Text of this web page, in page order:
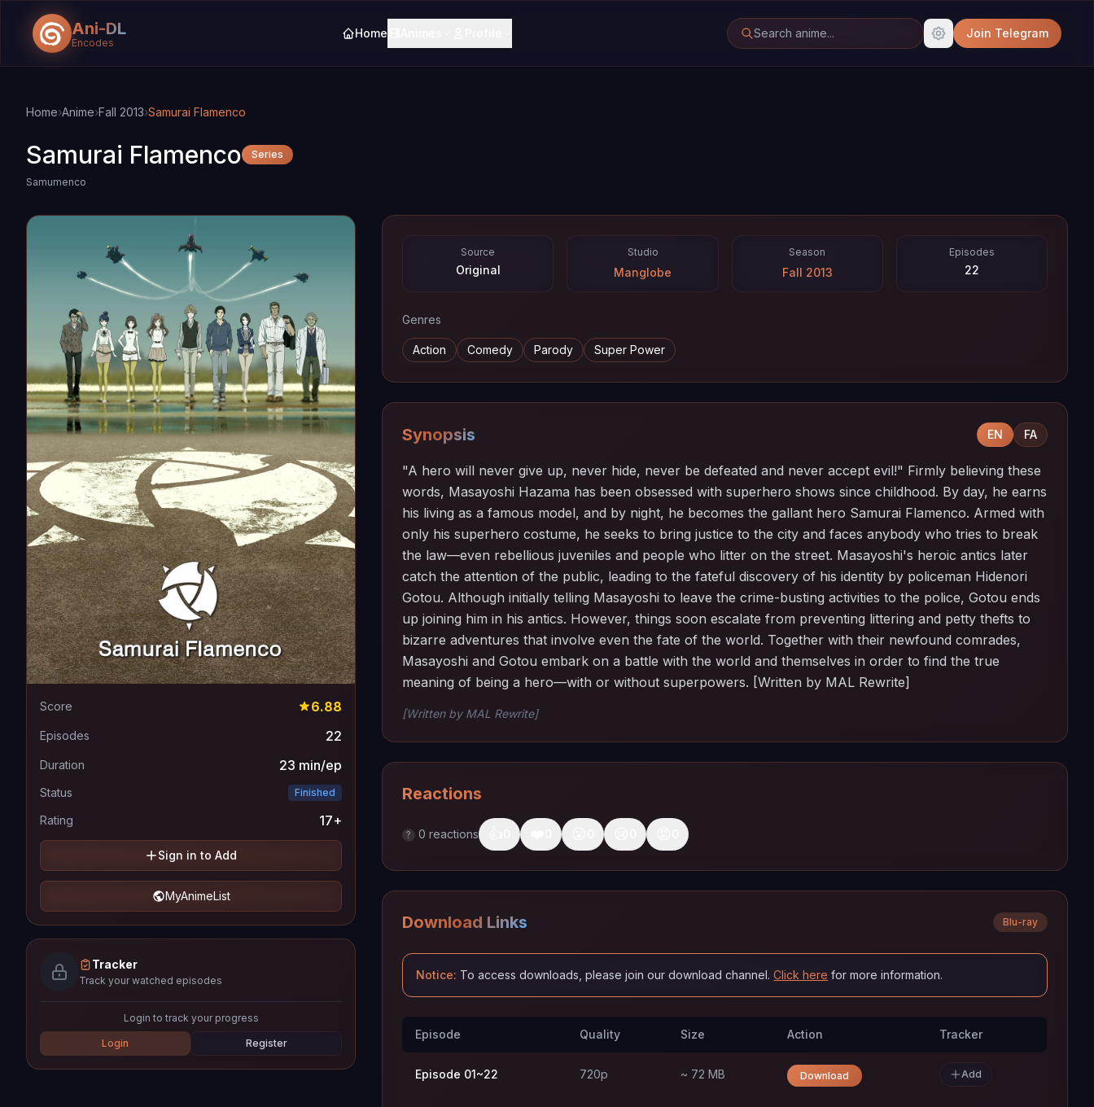
Ani-DL
Encodes
Home Join Telegram
Home›Anime›Fall 2013›Samurai Flamenco
Samurai Flamenco Series
Samumenco
Score 6.88
Episodes 22
Duration 23 min/ep
Status Finished
Rating 17+
Sign in to Add
MyAnimeList
Tracker
Track your watched episodes
Login to track your progress
Login Register
Source
Original
Studio
Manglobe
Season
Fall 2013
Episodes
22
Genres
Action Comedy Parody Super Power
Synopsis EN FA
"A hero will never give up, never hide, never be defeated and never accept evil!" Firmly believing these
words, Masayoshi Hazama has been obsessed with superhero shows since childhood. By day, he earns
his living as a famous model, and by night, he becomes the gallant hero Samurai Flamenco. Armed with
only his superhero costume, he seeks to bring justice to the city and faces anybody who tries to break
the law—even rebellious juveniles and people who litter on the street. Masayoshi's heroic antics later
catch the attention of the public, leading to the fateful discovery of his identity by policeman Hidenori
Gotou. Although initially telling Masayoshi to leave the crime-busting activities to the police, Gotou ends
up joining him in his antics. However, things soon escalate from preventing littering and petty thefts to
bizarre adventures that involve even the fate of the world. Together with their newfound comrades,
Masayoshi and Gotou embark on a battle with the world and themselves in order to find the true
meaning of being a hero—with or without superpowers. [Written by MAL Rewrite]
[Written by MAL Rewrite]
Reactions
? 0 reactions
Download Links Blu-ray
Notice: To access downloads, please join our download channel.Click here for more information.
Episode Quality Size Action Tracker
Episode 01~22 720p ~ 72 MB Download Add